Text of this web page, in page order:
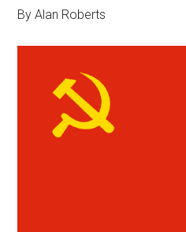
By Alan Roberts